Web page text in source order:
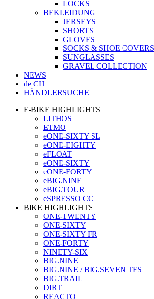
LOCKS
BEKLEIDUNG
JERSEYS
SHORTS
GLOVES
SOCKS & SHOE COVERS
SUNGLASSES
GRAVEL COLLECTION
NEWS
de-CH
HÄNDLERSUCHE
E-BIKE HIGHLIGHTS
LITHOS
ETMO
eONE-SIXTY SL
eONE-EIGHTY
eFLOAT
eONE-SIXTY
eONE-FORTY
eBIG.NINE
eBIG.TOUR
eSPRESSO CC
BIKE HIGHLIGHTS
ONE-TWENTY
ONE-SIXTY
ONE-SIXTY FR
ONE-FORTY
NINETY-SIX
BIG.NINE
BIG.NINE / BIG.SEVEN TFS
BIG.TRAIL
DIRT
REACTO